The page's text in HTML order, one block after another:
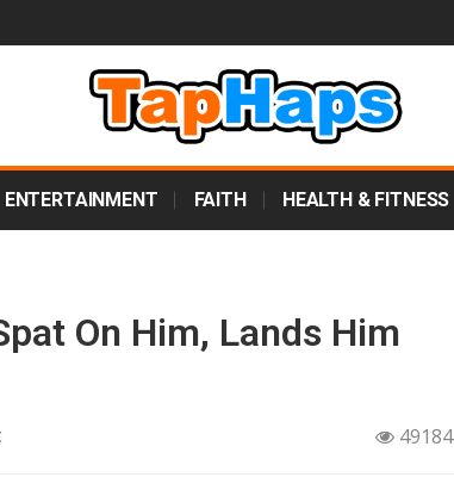
ENTERTAINMENT FAITH HEALTH & FITNESS
On Him, Lands Him
49184